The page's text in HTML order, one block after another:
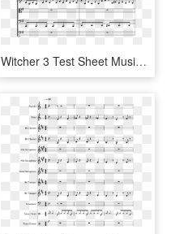
Witcher 3 Test Sheet Music Composed By Marcin Pryzbylowicz - Geralt Of Rivia Piano Sheet Music, HD Png Download